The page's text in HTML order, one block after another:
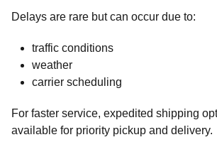
Delays are rare but can occur due to:
traffic conditions
weather
carrier scheduling
For faster service, expedited shipping
available for priority pickup and delivery.